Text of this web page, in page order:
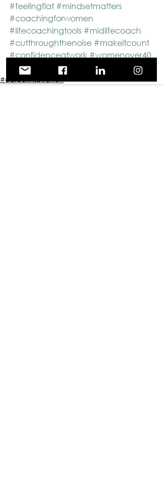
#feelingflat #mindsetmatters
#coachingforwomen
#lifecoachingtools #midlifecoach
#cutthroughthenoise #makeitcount
#confidenceatwork #womenover40
#movingforward
#careerinspiration